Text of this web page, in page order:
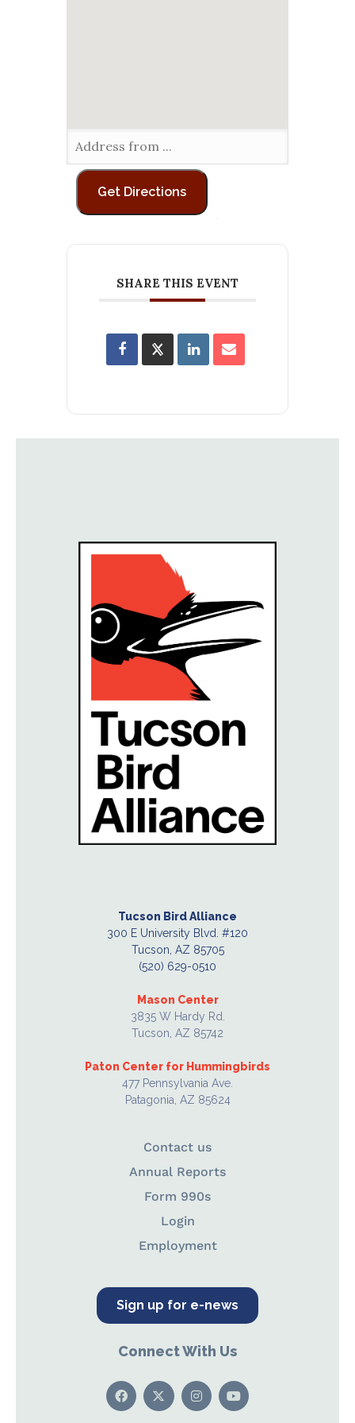
SHARE THIS EVENT
Tucson Bird Alliance
300 E University Blvd. #120
Tucson, AZ 85705
(520) 629-0510
Mason Center
3835 W Hardy Rd.
Tucson, AZ 85742
Paton Center for Hummingbirds
477 Pennsylvania Ave.
Patagonia, AZ 85624
Contact us
Annual Reports
Form 990s
Login
Employment
Sign up for e-news
Connect With Us